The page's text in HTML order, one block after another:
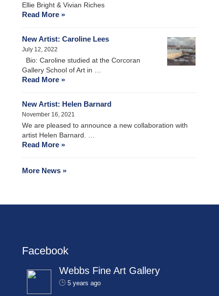
Ellie Bright & Vivian Riches
Read More »
New Artist: Caroline Lees
July 12, 2022
Bio: Caroline studied at the Corcoran
Gallery School of Art in …
Read More »
New Artist: Helen Barnard
November 16, 2021
We are pleased to announce a new collaboration with
artist Helen Barnard. …
Read More »
More News »
Facebook
Webbs Fine Art Gallery
5 years ago